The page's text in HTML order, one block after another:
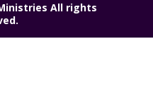
All rights